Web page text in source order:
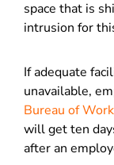
space that is
intrusion for
If adequate
unavailable,
Bureau of
will get ten
after an